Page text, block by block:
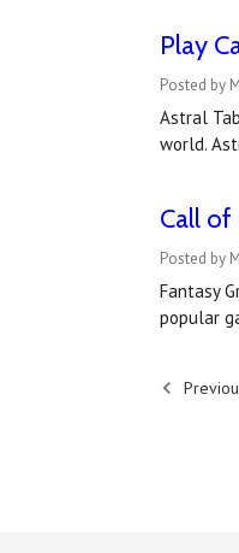
Play
Posted by
Astral
world.
Call
Posted by
Fantasy
popular